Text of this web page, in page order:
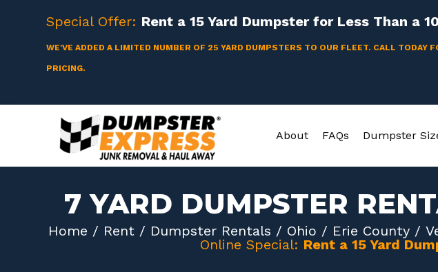
content
Special Offer: Rent a15 Yard Dumpster for Less Than a
WE'VE ADDED A LIMITED NUMBER OF 25 YARD DUMPSTERS TO OUR FLEET. CALL TODAY
PRICING.
About FAQs Dumpster
7 YARD DUMPSTER
Home / Rent/ Dumpster Rentals / Ohio / Erie County/
Online Special: Rent a 15 Yard